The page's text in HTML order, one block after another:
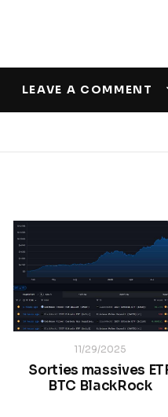
LEAVE A COMMENT
11/29/2025
Sorties massives
BTC BlackRock